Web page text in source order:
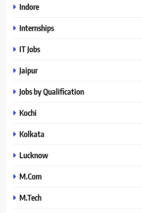
Indore
Internships
IT Jobs
Jaipur
Jobs by Qualification
Kochi
Kolkata
Lucknow
M.Com
M.Tech